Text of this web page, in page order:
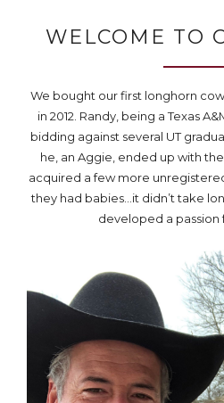
WELCOME TO
We bought our first longhorn
in 2012. Randy, being a Texas
bidding against several UT
he, an Aggie, ended up with
acquired a few more
they had babies…it didn’t take
developed a passion